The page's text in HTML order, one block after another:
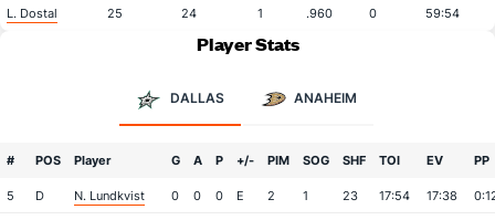
L. Dostal 25 24 1 .960 0 59:54
Player Stats
DALLAS ANAHEIM
# POS Player G A P +/- PIM SOG SHF TOI EV PP
5 D N. Lundkvist 0 0 0 E 2 1 23 17:54 17:38